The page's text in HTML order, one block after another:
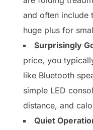
and often include
huge plus for
Surprisingly
price, you
like Bluetooth
simple LED
distance, and
Quiet